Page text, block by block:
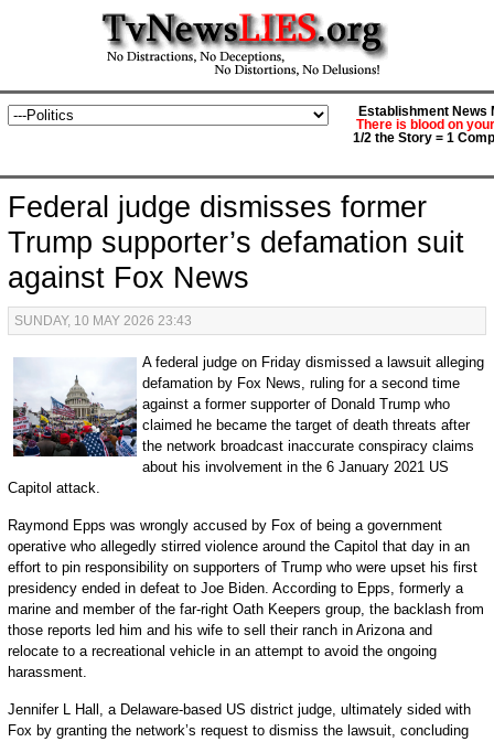
Establishment News
There is blood on
1/2 the Story = 1
Federal judge dismisses former
Trump supporter’s defamation suit
against Fox News
SUNDAY, 10 MAY 2026 23:43
A federal judge on Friday dismissed a lawsuit alleging
defamation by Fox News, ruling for a second time
against a former supporter of Donald Trump who
claimed he became the target of death threats after
the network broadcast inaccurate conspiracy claims
about his involvement in the 6 January 2021 US
Capitol attack.
Raymond Epps was wrongly accused by Fox of being a government
operative who allegedly stirred violence around the Capitol that day in an
effort to pin responsibility on supporters of Trump who were upset his first
presidency ended in defeat to Joe Biden. According to Epps, formerly a
marine and member of the far-right Oath Keepers group, the backlash from
those reports led him and his wife to sell their ranch in Arizona and
relocate to a recreational vehicle in an attempt to avoid the ongoing
harassment.
Jennifer L Hall, a Delaware-based US district judge, ultimately sided with
Fox by granting the network’s request to dismiss the lawsuit, concluding